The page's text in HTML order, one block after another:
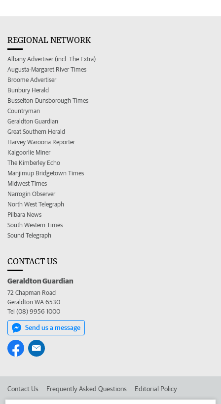
REGIONAL NETWORK
Albany Advertiser (incl. The Extra)
Augusta-Margaret River Times
Broome Advertiser
Bunbury Herald
Busselton-Dunsborough Times
Countryman
Geraldton Guardian
Great Southern Herald
Harvey Waroona Reporter
Kalgoorlie Miner
The Kimberley Echo
Manjimup Bridgetown Times
Midwest Times
Narrogin Observer
North West Telegraph
Pilbara News
South Western Times
Sound Telegraph
CONTACT US
Geraldton Guardian
72 Chapman Road
Geraldton WA 6530
Tel (08) 9956 1000
Send us a message
Contact Us Frequently Asked Questions Editorial Policy